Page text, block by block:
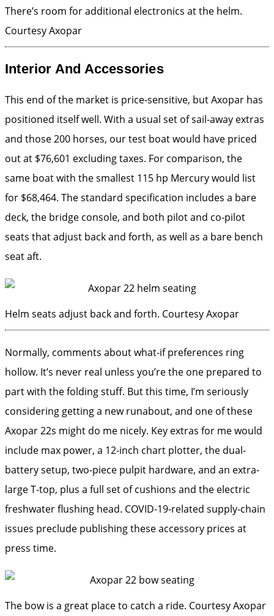
There’s room for additional electronics at the helm.
Courtesy Axopar
Interior And Accessories
This end of the market is price-sensitive, but Axopar has
positioned itself well. With a usual set of sail-away extras
and those 200 horses, our test boat would have priced
out at $76,601 excluding taxes. For comparison, the
same boat with the smallest 115 hp Mercury would list
for $68,464. The standard specification includes a bare
deck, the bridge console, and both pilot and co-pilot
seats that adjust back and forth, as well as a bare bench
seat aft.
Helm seats adjust back and forth. Courtesy Axopar
Normally, comments about what-if preferences ring
hollow. It’s never real unless you’re the one prepared to
part with the folding stuff. But this time, I’m seriously
considering getting a new runabout, and one of these
Axopar 22s might do me nicely. Key extras for me would
include max power, a 12-inch chart plotter, the dual-
battery setup, two-piece pulpit hardware, and an extra-
large T-top, plus a full set of cushions and the electric
freshwater flushing head. COVID-19-related supply-chain
issues preclude publishing these accessory prices at
press time.
The bow is a great place to catch a ride. Courtesy Axopar